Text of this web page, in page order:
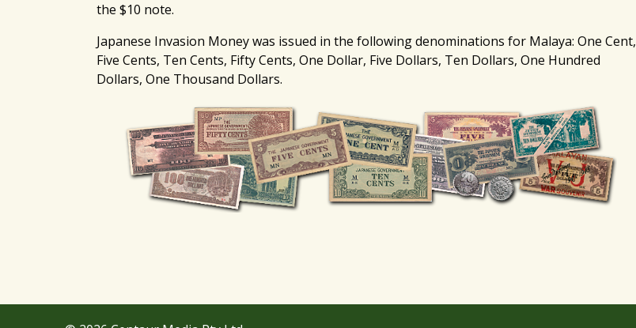
the $10 note.
Japanese Invasion Money was issued in the following denominations for Malaya: One Cent,
Five Cents, Ten Cents, Fifty Cents, One Dollar, Five Dollars, Ten Dollars, One Hundred
Dollars, One Thousand Dollars.